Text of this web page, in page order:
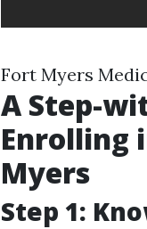
Fort Myers
A Step-
Enrolling
Myers
Step 1: